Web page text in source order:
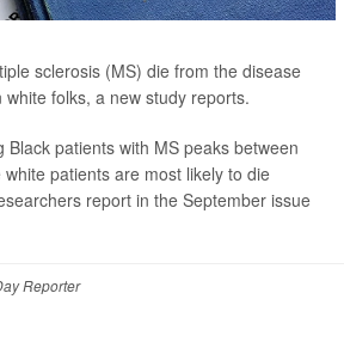
sclerosis (MS) die from the disease
folks, a new study reports.
patients with MS peaks between
patients are most likely to die
report in the September issue
Reporter